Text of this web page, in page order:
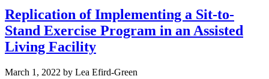
Replication of Implementing a Sit-to-
Stand Exercise Program in an Assisted
Living Facility
March 1, 2022 by Lea Efird-Green